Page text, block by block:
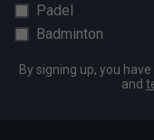
Padel
Badminton
By signing up, you
and